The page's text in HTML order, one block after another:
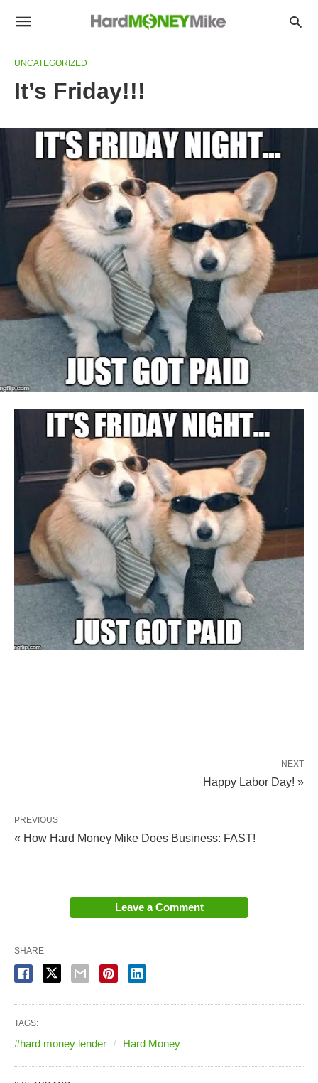
UNCATEGORIZED
It’s Friday!!!
NEXT
Happy Labor Day! »
PREVIOUS
« How Hard Money Mike Does Business: FAST!
Leave a Comment
SHARE
TAGS:
#hard money lender Hard Money